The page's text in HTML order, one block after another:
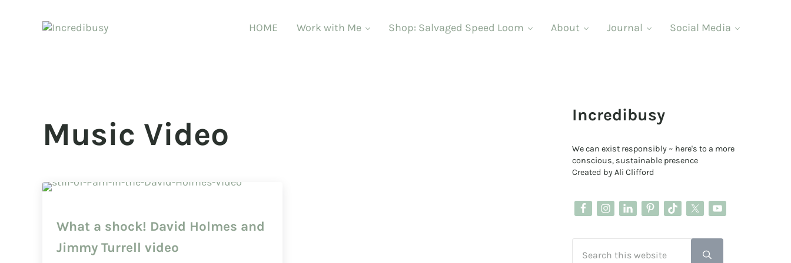
HOME Work with Me Shop: Salvaged Speed Loom About Journal Social Media
Music Video
What a shock! David Holmes and
Jimmy Turrell video
Incredibusy
We can exist responsibly ~ here's to a more
conscious, sustainable presence
Created by Ali Clifford
Submit search